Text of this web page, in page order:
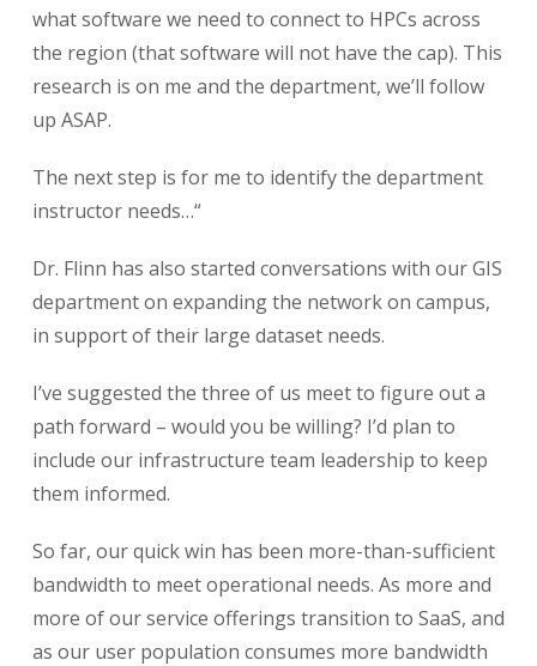
what software we need to connect to HPCs across
the region (that software will not have the cap). This
research is on me and the department, we’ll follow
up ASAP.
The next step is for me to identify the department
instructor needs…“
Dr. Flinn has also started conversations with our GIS
department on expanding the network on campus,
in support of their large dataset needs.
I’ve suggested the three of us meet to figure out a
path forward – would you be willing? I’d plan to
include our infrastructure team leadership to keep
them informed.
So far, our quick win has been more-than-sufficient
bandwidth to meet operational needs. As more and
more of our service offerings transition to SaaS, and
as our user population consumes more bandwidth